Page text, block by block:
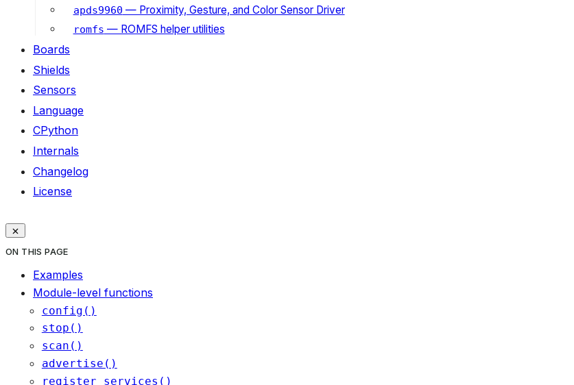
apds9960 — Proximity, Gesture, and Color Sensor Driver
romfs — ROMFS helper utilities
Boards
Shields
Sensors
Language
CPython
Internals
Changelog
License
ON THIS PAGE
Examples
Module-level functions
config()
stop()
scan()
advertise()
register_services()